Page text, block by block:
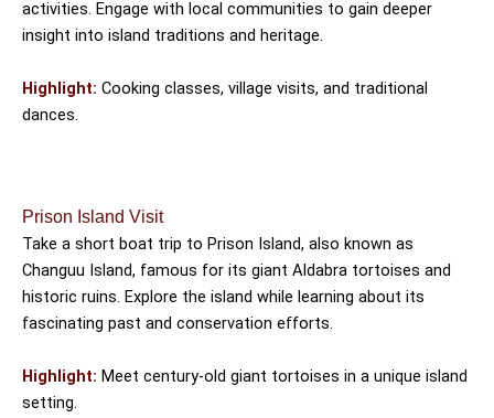
activities. Engage with local communities to gain deeper
insight into island traditions and heritage.
Highlight: Cooking classes, village visits, and traditional
dances.
Prison Island Visit
Take a short boat trip to Prison Island, also known as
Changuu Island, famous for its giant Aldabra tortoises and
historic ruins. Explore the island while learning about its
fascinating past and conservation efforts.
Highlight: Meet century-old giant tortoises in a unique island
setting.